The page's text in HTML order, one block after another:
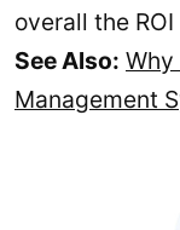
overall the
See Also:
Management